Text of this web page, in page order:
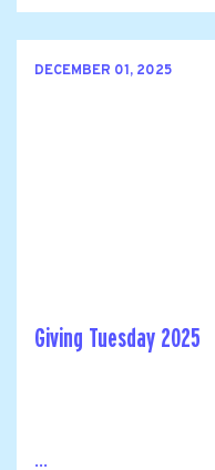
DECEMBER 01, 2025
Giving Tuesday 2025
...